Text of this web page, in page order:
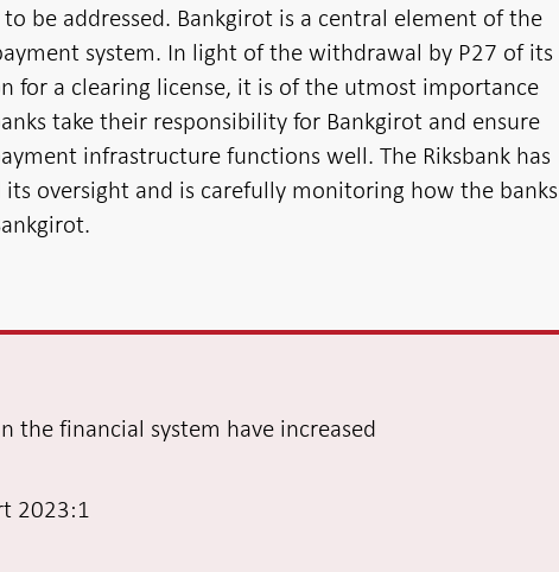
be addressed. Bankgirot is a central element of the
system. In light of the withdrawal by P27 of its
for a clearing license, it is of the utmost importance
take their responsibility for Bankgirot and ensure
infrastructure functions well. The Riksbank has
its oversight and is carefully monitoring how the banks
the financial system have increased
2023:1